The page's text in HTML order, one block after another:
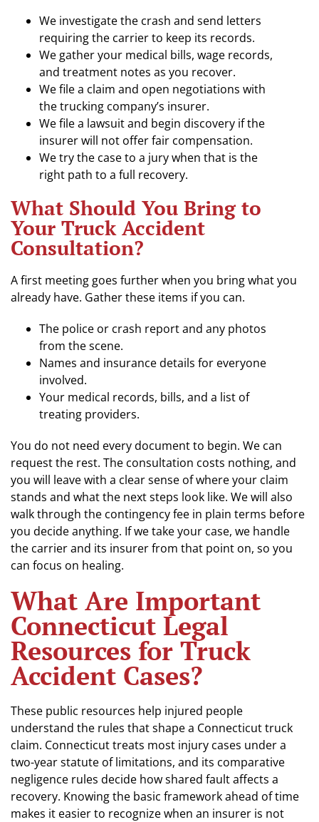
We investigate the crash and send letters
requiring the carrier to keep its records.
We gather your medical bills, wage records,
and treatment notes as you recover.
We file a claim and open negotiations with
the trucking company’s insurer.
We file a lawsuit and begin discovery if the
insurer will not offer fair compensation.
We try the case to a jury when that is the
right path to a full recovery.
What Should You Bring to
Your Truck Accident
Consultation?
A first meeting goes further when you bring what you
already have. Gather these items if you can.
The police or crash report and any photos
from the scene.
Names and insurance details for everyone
involved.
Your medical records, bills, and a list of
treating providers.
You do not need every document to begin. We can
request the rest. The consultation costs nothing, and
you will leave with a clear sense of where your claim
stands and what the next steps look like. We will also
walk through the contingency fee in plain terms before
you decide anything. If we take your case, we handle
the carrier and its insurer from that point on, so you
can focus on healing.
What Are Important
Connecticut Legal
Resources for Truck
Accident Cases?
These public resources help injured people
understand the rules that shape a Connecticut truck
claim. Connecticut treats most injury cases under a
two-year statute of limitations, and its comparative
negligence rules decide how shared fault affects a
recovery. Knowing the basic framework ahead of time
makes it easier to recognize when an insurer is not